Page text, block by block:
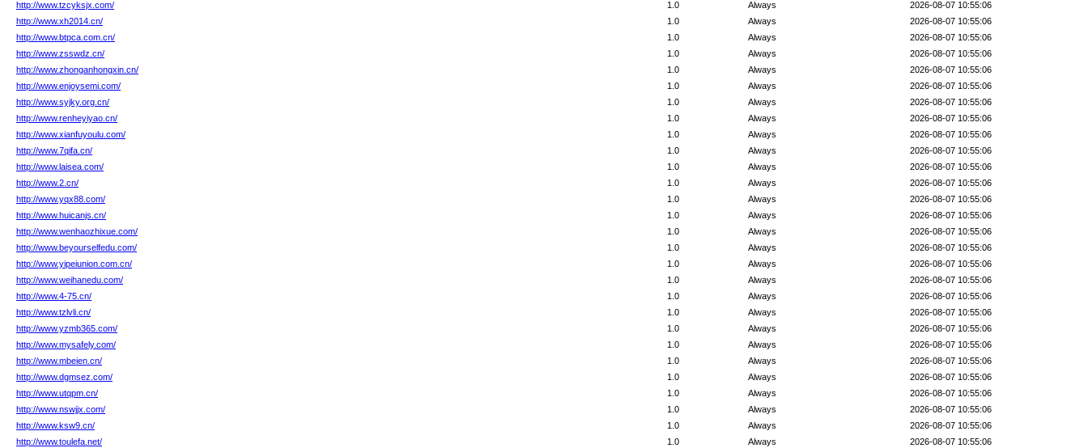
http://www.tzcyksjx.com/
2026-08-07 10:55:06
Always
1.0
http://www.xh2014.cn/
2026-08-07 10:55:06
Always
1.0
http://www.btpca.com.cn/
2026-08-07 10:55:06
Always
1.0
http://www.zsswdz.cn/
2026-08-07 10:55:06
Always
1.0
http://www.zhonganhongxin.cn/
2026-08-07 10:55:06
Always
1.0
http://www.enjoysemi.com/
2026-08-07 10:55:06
Always
1.0
http://www.syjky.org.cn/
2026-08-07 10:55:06
Always
1.0
http://www.renheyiyao.cn/
2026-08-07 10:55:06
Always
1.0
http://www.xianfuyoulu.com/
2026-08-07 10:55:06
Always
1.0
http://www.7qifa.cn/
2026-08-07 10:55:06
Always
1.0
http://www.laisea.com/
2026-08-07 10:55:06
Always
1.0
http://www.2.cn/
2026-08-07 10:55:06
Always
1.0
http://www.yqx88.com/
2026-08-07 10:55:06
Always
1.0
http://www.huicanjs.cn/
2026-08-07 10:55:06
Always
1.0
http://www.wenhaozhixue.com/
2026-08-07 10:55:06
Always
1.0
http://www.beyourselfedu.com/
2026-08-07 10:55:06
Always
1.0
http://www.yipeiunion.com.cn/
2026-08-07 10:55:06
Always
1.0
http://www.weihanedu.com/
2026-08-07 10:55:06
Always
1.0
http://www.4-75.cn/
2026-08-07 10:55:06
Always
1.0
http://www.tzlvli.cn/
2026-08-07 10:55:06
Always
1.0
http://www.yzmb365.com/
2026-08-07 10:55:06
Always
1.0
http://www.mysafely.com/
2026-08-07 10:55:06
Always
1.0
http://www.mbeien.cn/
2026-08-07 10:55:06
Always
1.0
http://www.dgmsez.com/
2026-08-07 10:55:06
Always
1.0
http://www.utqpm.cn/
2026-08-07 10:55:06
Always
1.0
http://www.nswjjx.com/
2026-08-07 10:55:06
Always
1.0
http://www.ksw9.cn/
2026-08-07 10:55:06
Always
1.0
http://www.toulefa.net/
2026-08-07 10:55:06
Always
1.0